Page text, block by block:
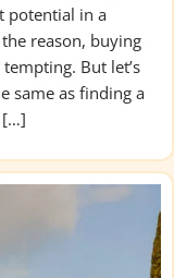
potential in a
reason, buying
But let’s
same as finding a
[…]